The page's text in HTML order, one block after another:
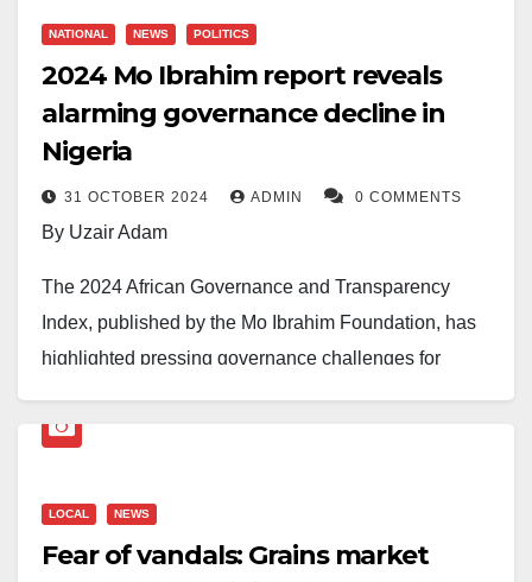
NATIONAL NEWS POLITICS
2024 Mo Ibrahim report reveals
alarming governance decline in
Nigeria
31 OCTOBER 2024 ADMIN 0 COMMENTS
By Uzair Adam
The 2024 African Governance and Transparency
Index, published by the Mo Ibrahim Foundation, has
highlighted pressing governance challenges for
governance metrics.
Centre for Fiscal Transparency and Public Integrity,
noted that the report placed Nigeria 33rd out of 53
LOCAL NEWS
Fear of vandals: Grains market